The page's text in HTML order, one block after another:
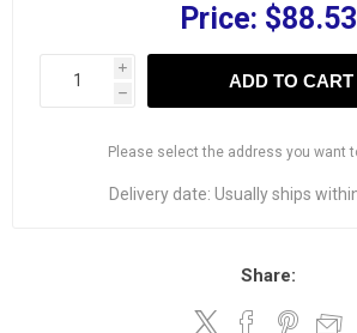
Price: $88.53
i
h
ADD TO CART
Please select the address you want
Delivery date: Usually ships
Share: